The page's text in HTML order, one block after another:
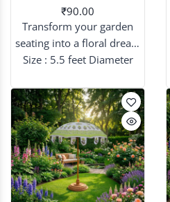
₹90.00
Transform your garden
seating into a floral dream
with patterned umbrellas
elegance with intricate
artistry.
Size : 5.5 feet Diameter